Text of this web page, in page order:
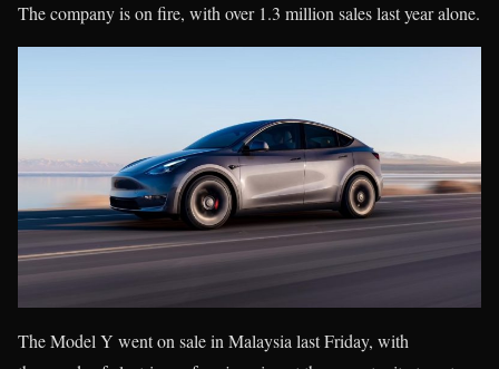
The company is on fire, with over 1.3 million sales last year alone.
The Model Y went on sale in Malaysia last Friday, with